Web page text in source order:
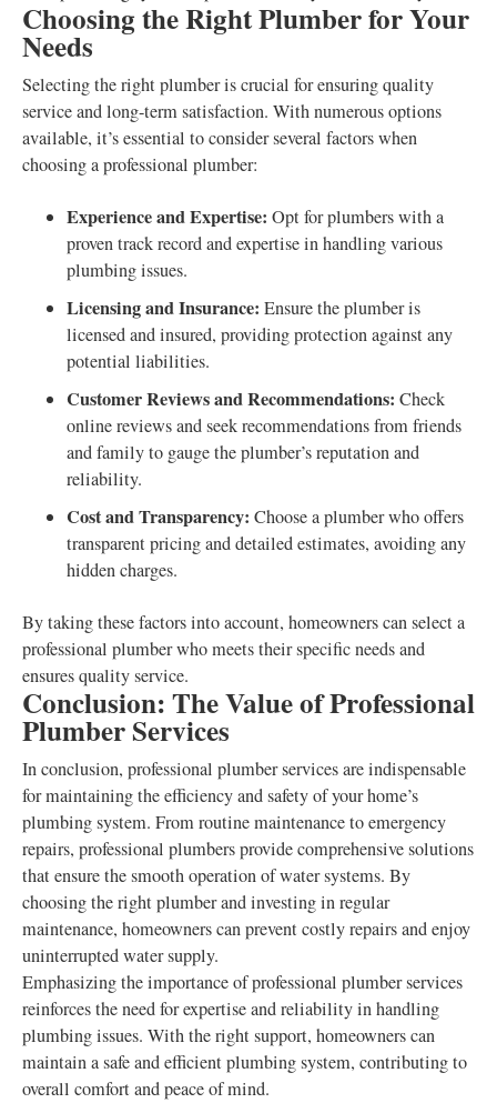
Choosing the Right Plumber for Your
Needs
Selecting the right plumber is crucial for ensuring quality
service and long-term satisfaction. With numerous options
available, it’s essential to consider several factors when
choosing a professional plumber:
Experience and Expertise: Opt for plumbers with a
proven track record and expertise in handling various
plumbing issues.
Licensing and Insurance: Ensure the plumber is
licensed and insured, providing protection against any
potential liabilities.
Customer Reviews and Recommendations: Check
online reviews and seek recommendations from friends
and family to gauge the plumber’s reputation and
reliability.
Cost and Transparency: Choose a plumber who offers
transparent pricing and detailed estimates, avoiding any
hidden charges.
By taking these factors into account, homeowners can select a
professional plumber who meets their specific needs and
ensures quality service.
Conclusion: The Value of Professional
Plumber Services
In conclusion, professional plumber services are indispensable
for maintaining the efficiency and safety of your home’s
plumbing system. From routine maintenance to emergency
repairs, professional plumbers provide comprehensive solutions
that ensure the smooth operation of water systems. By
choosing the right plumber and investing in regular
maintenance, homeowners can prevent costly repairs and enjoy
uninterrupted water supply.
Emphasizing the importance of professional plumber services
reinforces the need for expertise and reliability in handling
plumbing issues. With the right support, homeowners can
maintain a safe and efficient plumbing system, contributing to
overall comfort and peace of mind.